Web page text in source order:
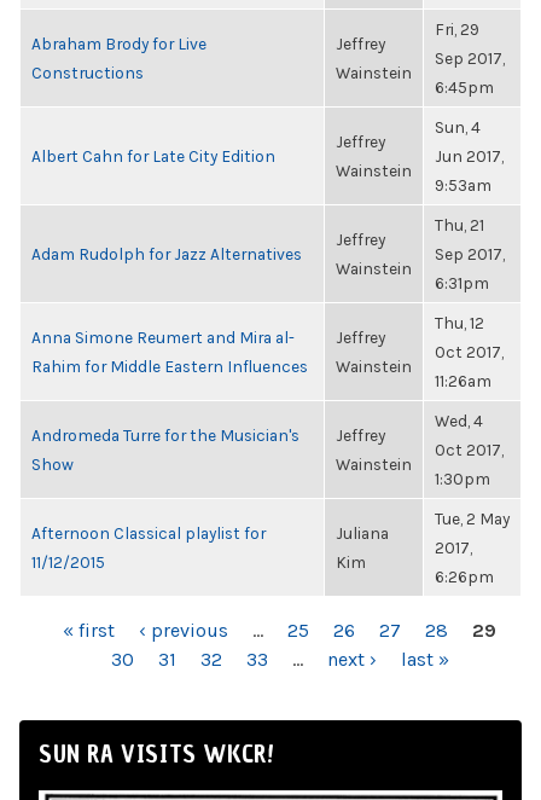
Abraham Brody for Live
Constructions
Jeffrey
Wainstein
Fri, 29
Sep 2017,
6:45pm
Albert Cahn for Late City Edition
Jeffrey
Wainstein
Sun, 4
Jun 2017,
9:53am
Adam Rudolph for Jazz Alternatives
Jeffrey
Wainstein
Thu, 21
Sep 2017,
6:31pm
Anna Simone Reumert and Mira al-
Rahim for Middle Eastern Influences
Jeffrey
Wainstein
Thu, 12
Oct 2017,
11:26am
Andromeda Turre for the Musician's
Show
Jeffrey
Wainstein
Wed, 4
Oct 2017,
1:30pm
Afternoon Classical playlist for
11/12/2015
Juliana
Kim
Tue, 2 May
2017,
6:26pm
PAGES« first ‹ previous … 25 26 27 28
29
30
31 32 33 … next › last »
SUN RA VISITS WKCR!